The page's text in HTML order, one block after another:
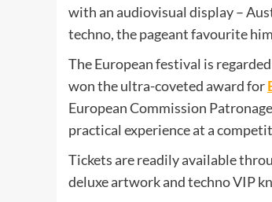
with an audiovisual display –
techno, the pageant favourite
The European festival is
won the ultra-coveted award for
European Commission
practical experience at a
Tickets are readily available
deluxe artwork and techno VIP